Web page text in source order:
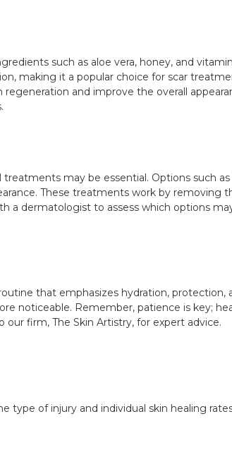
such as aloe vera, honey, and
making it a popular choice for scar
and improve the overall
may be essential. Options such
These treatments work by removing
a dermatologist to assess which options
that emphasizes hydration,
noticeable. Remember, patience is key;
firm, The Skin Artistry, for expert advice.
of injury and individual skin healing